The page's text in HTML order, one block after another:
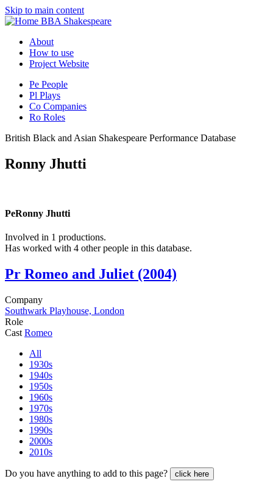
Skip to main content
BBA Shakespeare
About
How to use
Project Website
Pe People
Pl Plays
Co Companies
Ro Roles
British Black and Asian Shakespeare Performance Database
Ronny Jhutti
PeRonny Jhutti
Involved in 1 productions.
Has worked with 4 other people in this database.
Pr Romeo and Juliet (2004)
Company
Southwark Playhouse, London
Role
Cast Romeo
All
1930s
1940s
1950s
1960s
1970s
1980s
1990s
2000s
2010s
Do you have anything to add to this page? click here